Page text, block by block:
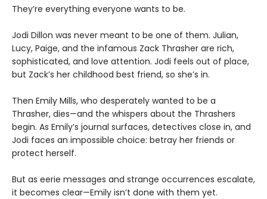
They’re everything everyone wants to be.
Jodi Dillon was never meant to be one of them. Julian,
Lucy, Paige, and the infamous Zack Thrasher are rich,
sophisticated, and love attention. Jodi feels out of place,
but Zack’s her childhood best friend, so she’s in.
Then Emily Mills, who desperately wanted to be a
Thrasher, dies—and the whispers about the Thrashers
begin. As Emily’s journal surfaces, detectives close in, and
Jodi faces an impossible choice: betray her friends or
protect herself.
But as eerie messages and strange occurrences escalate,
it becomes clear—Emily isn’t done with them yet.